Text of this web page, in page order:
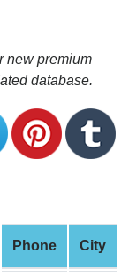
new premium
database.
Phone City